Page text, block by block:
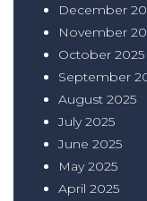
December
November
October 2025
September
August 2025
July 2025
June 2025
May 2025
April 2025